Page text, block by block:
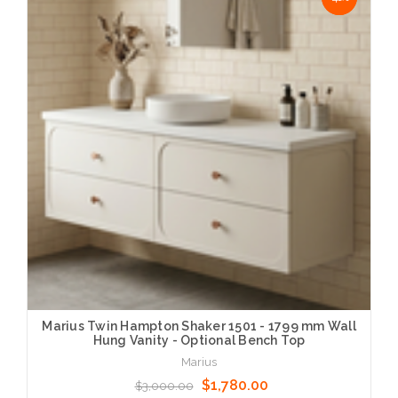
Marius Twin Hampton Shaker 1501 - 1799 mm Wall
Hung Vanity - Optional Bench Top
Marius
$3,000.00
$1,780.00